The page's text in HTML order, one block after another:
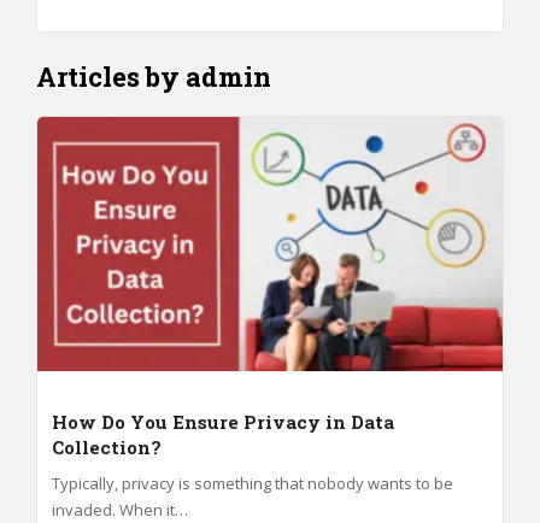
Articles by admin
How Do You Ensure Privacy in Data
Collection?
Typically, privacy is something that nobody wants to be
invaded. When it…